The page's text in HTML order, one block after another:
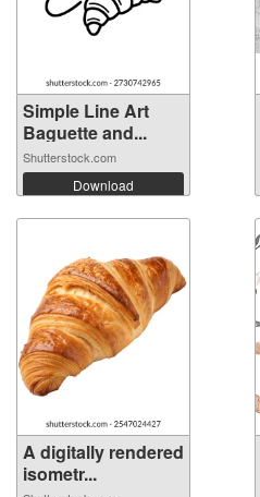
Simple Line Art
Baguette and...
Shutterstock.com
Download
A digitally rendered
isometr...